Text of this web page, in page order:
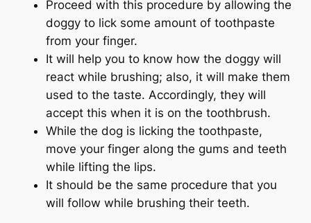
Proceed with this procedure by allowing the
doggy to lick some amount of toothpaste
from your finger.
It will help you to know how the doggy will
react while brushing; also, it will make them
used to the taste. Accordingly, they will
accept this when it is on the toothbrush.
While the dog is licking the toothpaste,
move your finger along the gums and teeth
while lifting the lips.
It should be the same procedure that you
will follow while brushing their teeth.